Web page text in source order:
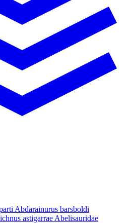
Abdarainurus barsboldi
astigarrae Abelisauridae